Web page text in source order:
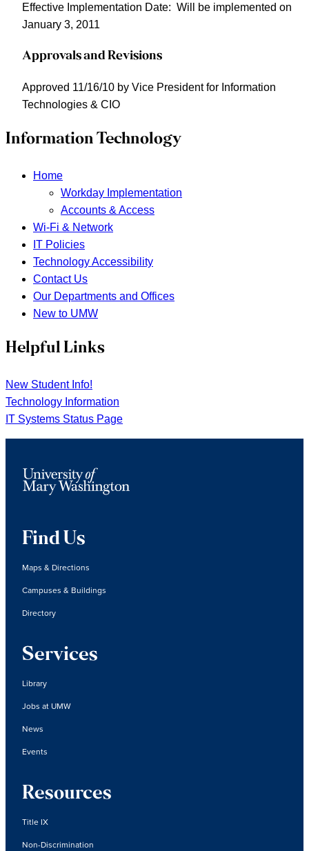
Effective Implementation Date: Will be implemented on
January 3, 2011
Approvals and Revisions
Approved 11/16/10 by Vice President for Information
Technologies & CIO
Information Technology
Home
Workday Implementation
Accounts & Access
Wi-Fi & Network
IT Policies
Technology Accessibility
Contact Us
Our Departments and Offices
New to UMW
Helpful Links
New Student Info!
Technology Information
IT Systems Status Page
Find Us
Maps & Directions
Campuses & Buildings
Directory
Services
Library
Jobs at UMW
News
Events
Resources
Title IX
Non-Discrimination